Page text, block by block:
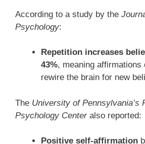
According to a study by the
Psychology:
Repetition increases
43%, meaning affirmations
rewire the brain for new
The University of Pennsylvania’s
Psychology Centeralso reported:
Positive self-affirmation